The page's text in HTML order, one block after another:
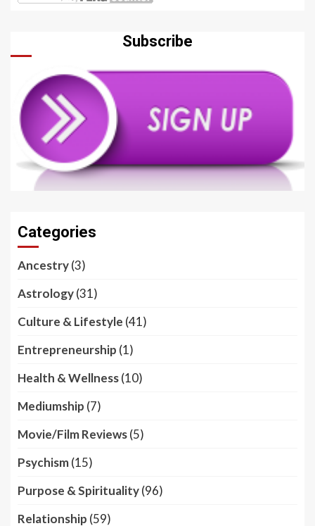
Subscribe
Categories
Ancestry(3)
Astrology(31)
Culture & Lifestyle (41)
Entrepreneurship (1)
Health & Wellness(10)
Mediumship (7)
Movie/Film Reviews(5)
Psychism(15)
Purpose & Spirituality(96)
Relationship (59)